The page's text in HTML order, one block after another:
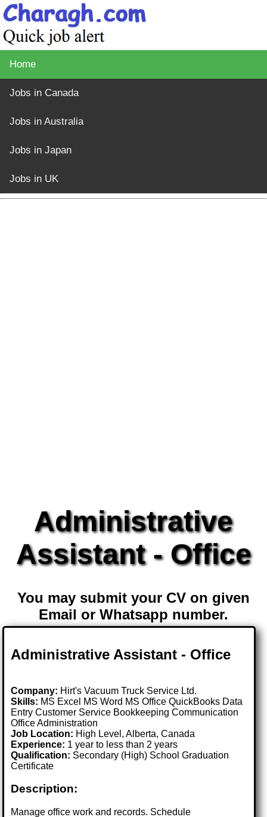
Home
Jobs in Canada
Jobs in Australia
Jobs in Japan
Jobs in UK
Administrative
Assistant - Office
You may submit your CV on given
Email or Whatsapp number.
Administrative Assistant - Office
Company: Hirt's Vacuum Truck Service Ltd.
Skills: MS Excel MS Word MS Office QuickBooks Data
Entry Customer Service Bookkeeping Communication
Office Administration
Job Location: High Level, Alberta, Canada
Experience: 1 year to less than 2 years
Qualification: Secondary (High) School Graduation
Certificate
Description:
Manage office work and records. Schedule